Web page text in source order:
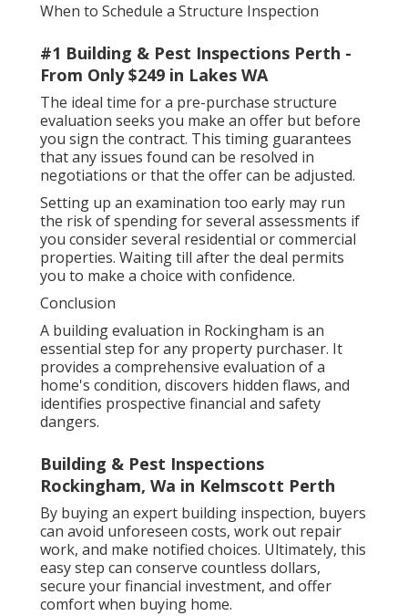
When to Schedule a Structure Inspection
#1 Building & Pest Inspections Perth -
From Only $249 in Lakes WA
The ideal time for a pre-purchase structure
evaluation seeks you make an offer but before
you sign the contract. This timing guarantees
that any issues found can be resolved in
negotiations or that the offer can be adjusted.
Setting up an examination too early may run
the risk of spending for several assessments if
you consider several residential or commercial
properties. Waiting till after the deal permits
you to make a choice with confidence.
Conclusion
A building evaluation in Rockingham is an
essential step for any property purchaser. It
provides a comprehensive evaluation of a
home's condition, discovers hidden flaws, and
identifies prospective financial and safety
dangers.
Building & Pest Inspections
Rockingham, Wa in Kelmscott Perth
By buying an expert building inspection, buyers
can avoid unforeseen costs, work out repair
work, and make notified choices. Ultimately, this
easy step can conserve countless dollars,
secure your financial investment, and offer
comfort when buying home.